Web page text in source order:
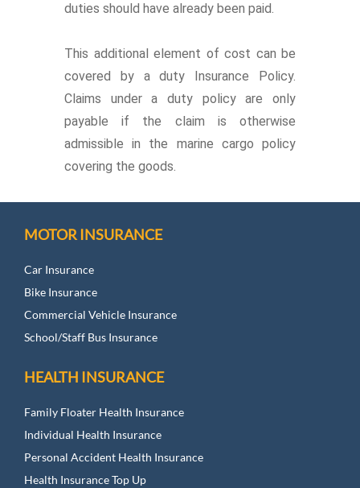
duties should have already been paid.
This additional element of cost can be
covered by a duty Insurance Policy.
Claims under a duty policy are only
payable if the claim is otherwise
admissible in the marine cargo policy
covering the goods.
MOTOR INSURANCE
Car Insurance
Bike Insurance
Commercial Vehicle Insurance
School/Staff Bus Insurance
HEALTH INSURANCE
Family Floater Health Insurance
Individual Health Insurance
Personal Accident Health Insurance
Health Insurance Top Up